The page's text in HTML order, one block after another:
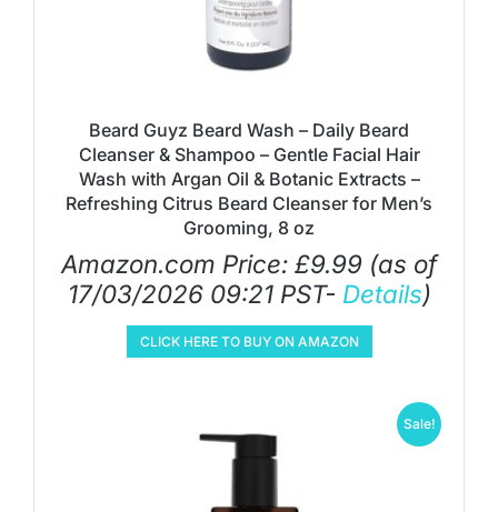
Beard Guyz Beard Wash – Daily Beard
Cleanser & Shampoo – Gentle Facial Hair
Wash with Argan Oil & Botanic Extracts –
Refreshing Citrus Beard Cleanser for Men’s
Grooming, 8 oz
Amazon.com Price: £9.99 (as of
17/03/2026 09:21 PST- Details)
CLICK HERE TO BUY ON AMAZON
Sale!